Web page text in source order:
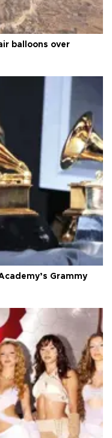
balloons over
Grammy